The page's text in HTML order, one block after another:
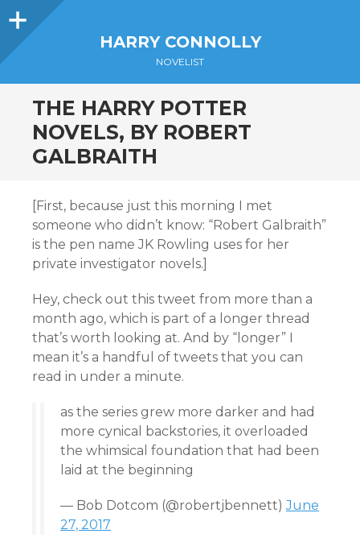
Sidebar
HARRY CONNOLLY
NOVELIST
THE HARRY POTTER
NOVELS, BY ROBERT
GALBRAITH
[First, because just this morning I met
someone who didn’t know: “Robert Galbraith”
is the pen name JK Rowling uses for her
private investigator novels.]
Hey, check out this tweet from more than a
month ago, which is part of a longer thread
that’s worth looking at. And by “longer” I
mean it’s a handful of tweets that you can
read in under a minute.
as the series grew more darker and had
more cynical backstories, it overloaded
the whimsical foundation that had been
laid at the beginning
— Bob Dotcom (@robertjbennett)June
27, 2017